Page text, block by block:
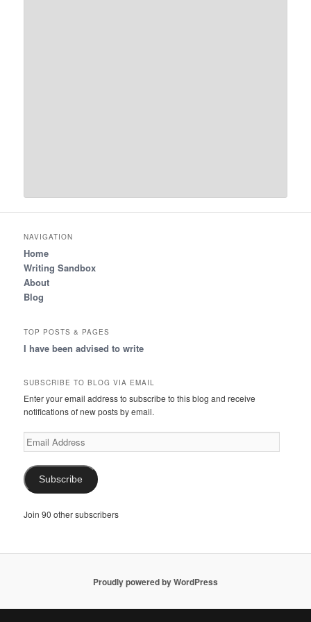
NAVIGATION
Home
Writing Sandbox
About
Blog
TOP POSTS & PAGES
I have been advised to write
SUBSCRIBE TO BLOG VIA EMAIL
Enter your email address to subscribe to this blog and receive
notifications of new posts by email.
Email
Address
Subscribe
Join 90 other subscribers
Proudly powered by WordPress